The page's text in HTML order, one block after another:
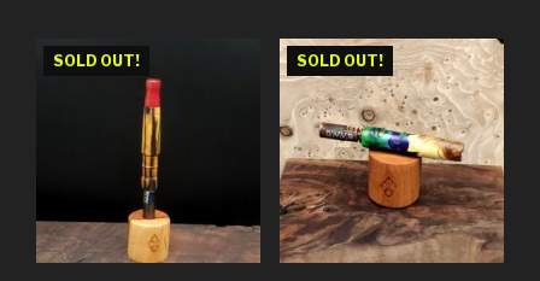
SOLD OUT! SOLD OUT!